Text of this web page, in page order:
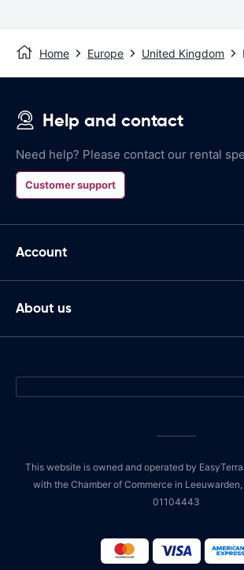
Home Europe United Kingdom
Help and contact
Need help? Please contact our rental
Customer support
Account
About us
This website is owned and operated by
with the Chamber of Commerce in Leeuwarden,
01104443